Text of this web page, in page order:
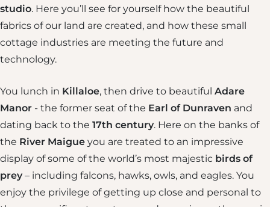
studio. Here you’ll see for yourself how the beautiful
fabrics of our land are created, and how these small
cottage industries are meeting the future and
technology.
You lunch in Killaloe, then drive to beautiful Adare
Manor - the former seat of the Earl of Dunraven and
dating back to the 17th century. Here on the banks of
the River Maigue you are treated to an impressive
display of some of the world’s most majestic birds of
prey– including falcons, hawks, owls, and eagles. You
enjoy the privilege of getting up close and personal to